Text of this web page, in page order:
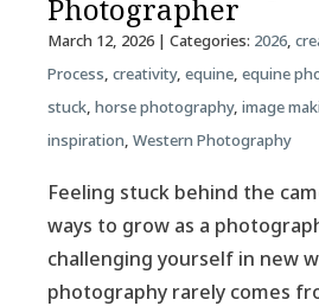
Photographer
March 12, 2026| Categories: 2026,
Process, creativity, equine, equine
stuck, horse photography, image
inspiration, Western Photography
Feeling stuck behind the
ways to grow as a
challenging yourself in new
photography rarely comes